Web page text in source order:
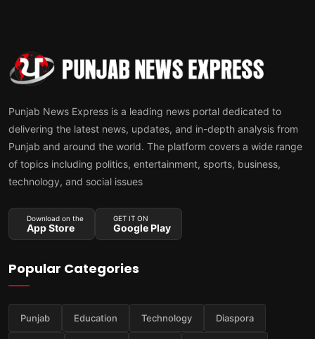
Punjab News Express is a leading news portal dedicated to
delivering the latest news, updates, and in-depth analysis from
Punjab and around the world. The platform covers a wide range
of topics including politics, entertainment, sports, business,
technology, and social issues
Download on the
App Store
GET IT ON
Google Play
Popular Categories
Punjab Education Technology Diaspora